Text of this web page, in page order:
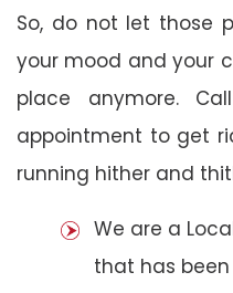
So, do not let those
your mood and your
place anymore.
appointment to get
running hither and
We are a
that has